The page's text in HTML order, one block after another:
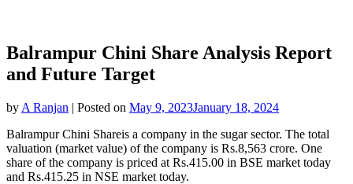
Balrampur Chini Share Analysis Report
and Future Target
by A Ranjan | Posted on May 9, 2023January 18, 2024
Balrampur Chini Shareis a company in the sugar sector. The total
valuation (market value) of the company is Rs.8,563 crore. One
share of the company is priced at Rs.415.00 in BSE market today
and Rs.415.25 in NSE market today.